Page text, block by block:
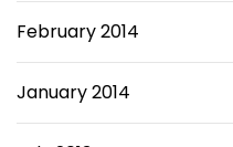
February 2014
January 2014